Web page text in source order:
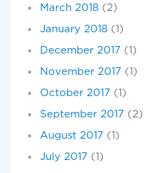
March 2018 (2)
January 2018 (1)
December 2017 (1)
November 2017 (1)
October 2017 (1)
September 2017 (2)
August 2017 (1)
July 2017 (1)